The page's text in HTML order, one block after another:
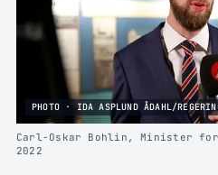
PHOTO · IDA ASPLUND ÅDAHL/
Carl-Oskar Bohlin, Minister for
2022